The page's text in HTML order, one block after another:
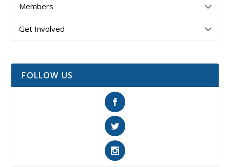
Members
Get Involved
FOLLOW US